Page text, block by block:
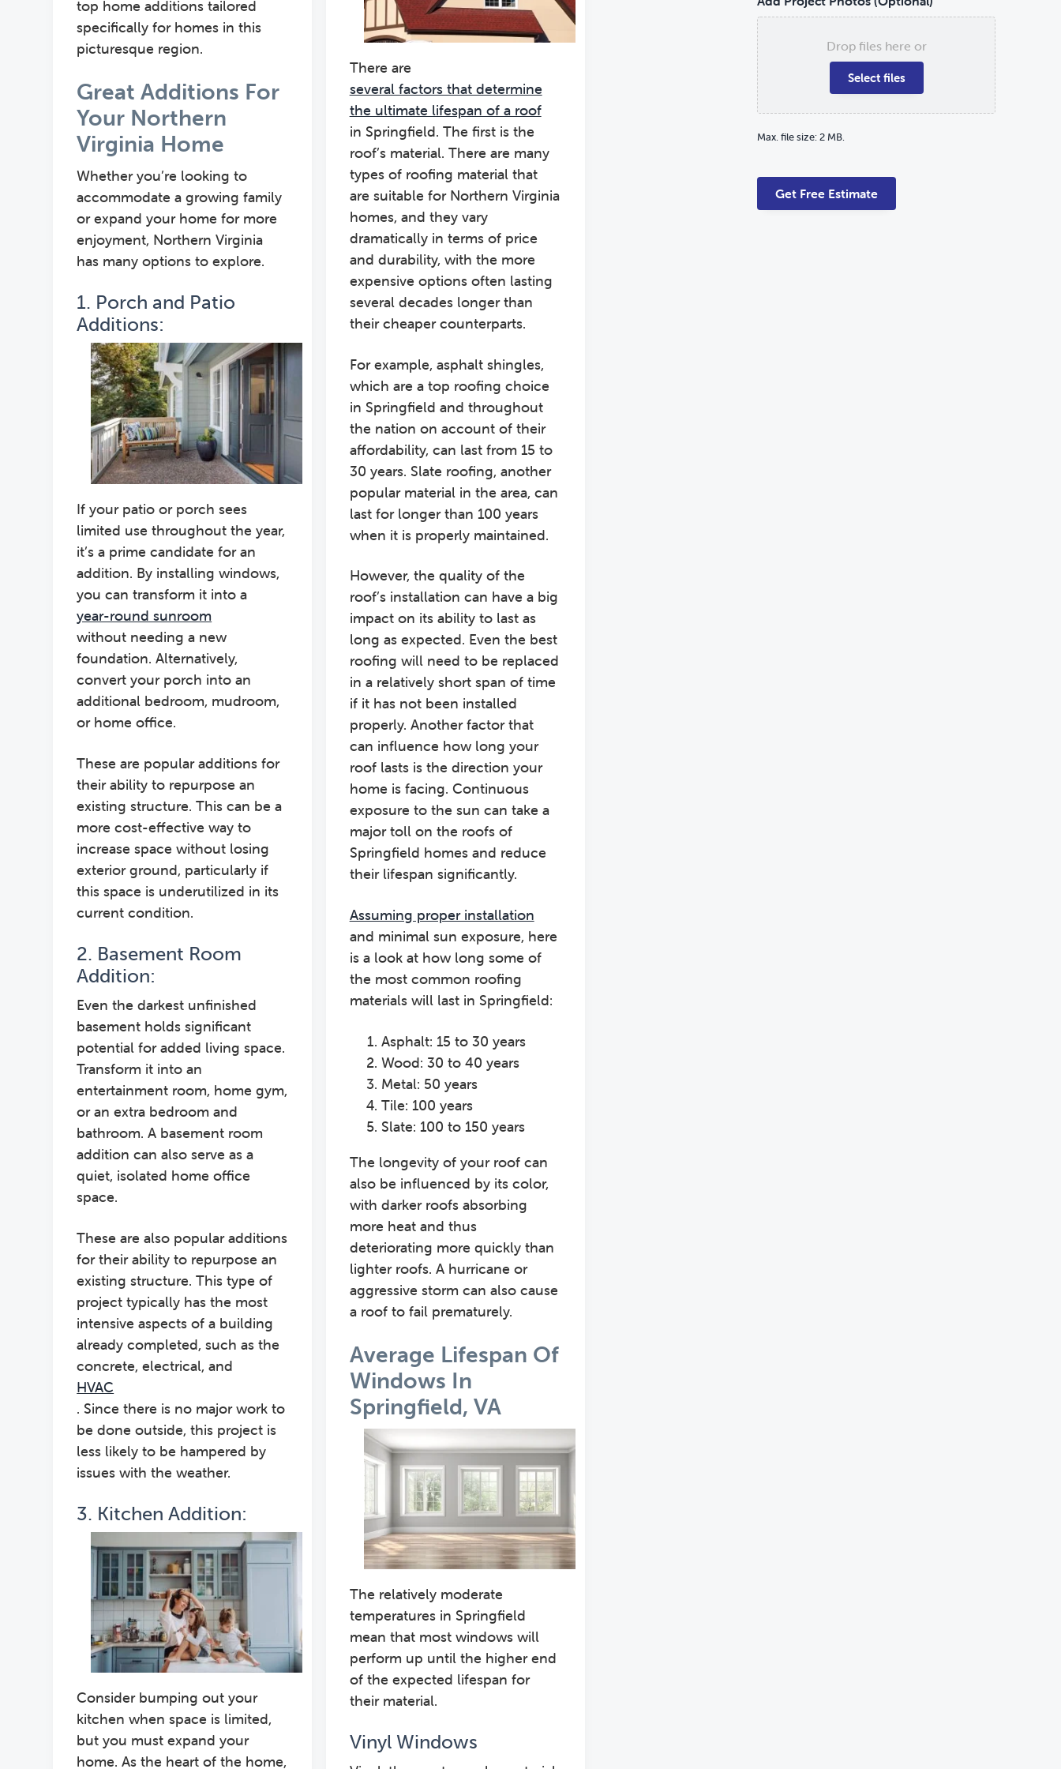
top home additions tailored
specifically for homes in this
picturesque region.
Great Additions For
Your Northern
Virginia Home
Whether you’re looking to
accommodate a growing family
or expand your home for more
enjoyment, Northern Virginia
has many options to explore.
1. Porch and Patio
Additions:
If your patio or porch sees
limited use throughout the year,
it’s a prime candidate for an
addition. By installing windows,
you can transform it into a
year-round sunroom
without needing a new
foundation. Alternatively,
convert your porch into an
additional bedroom, mudroom,
or home office.
These are popular additions for
their ability to repurpose an
existing structure. This can be a
more cost-effective way to
increase space without losing
exterior ground, particularly if
this space is underutilized in its
current condition.
2. Basement Room
Addition:
Even the darkest unfinished
basement holds significant
potential for added living space.
Transform it into an
entertainment room, home gym,
or an extra bedroom and
bathroom. A basement room
addition can also serve as a
quiet, isolated home office
space.
These are also popular additions
for their ability to repurpose an
existing structure. This type of
project typically has the most
intensive aspects of a building
already completed, such as the
concrete, electrical, and
HVAC
. Since there is no major work to
be done outside, this project is
less likely to be hampered by
issues with the weather.
3. Kitchen Addition:
Consider bumping out your
kitchen when space is limited,
but you must expand your
home. As the heart of the home,
There are
several factors that determine
the ultimate lifespan of a roof
in Springfield. The first is the
roof’s material. There are many
types of roofing material that
are suitable for Northern Virginia
homes, and they vary
dramatically in terms of price
and durability, with the more
expensive options often lasting
several decades longer than
their cheaper counterparts.
For example, asphalt shingles,
which are a top roofing choice
in Springfield and throughout
the nation on account of their
affordability, can last from 15 to
30 years. Slate roofing, another
popular material in the area, can
last for longer than 100 years
when it is properly maintained.
However, the quality of the
roof’s installation can have a big
impact on its ability to last as
long as expected. Even the best
roofing will need to be replaced
in a relatively short span of time
if it has not been installed
properly. Another factor that
can influence how long your
roof lasts is the direction your
home is facing. Continuous
exposure to the sun can take a
major toll on the roofs of
Springfield homes and reduce
their lifespan significantly.
Assuming proper installation
and minimal sun exposure, here
is a look at how long some of
the most common roofing
materials will last in Springfield:
Asphalt: 15 to 30 years
Wood: 30 to 40 years
Metal: 50 years
Tile: 100 years
Slate: 100 to 150 years
The longevity of your roof can
also be influenced by its color,
with darker roofs absorbing
more heat and thus
deteriorating more quickly than
lighter roofs. A hurricane or
aggressive storm can also cause
a roof to fail prematurely.
Average Lifespan Of
Windows In
Springfield, VA
The relatively moderate
temperatures in Springfield
mean that most windows will
perform up until the higher end
of the expected lifespan for
their material.
Vinyl Windows
Drop files here or
Select files
Max. file size: 2 MB.